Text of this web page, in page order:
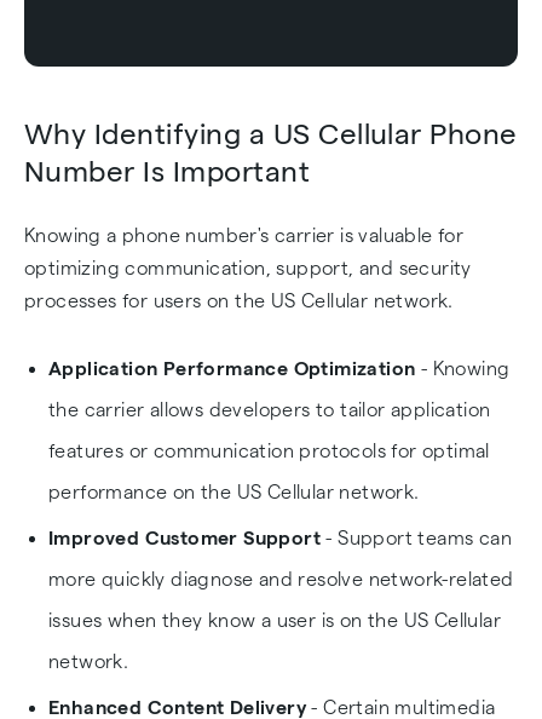
Why Identifying a US Cellular Phone
Number Is Important
Knowing a phone number's carrier is valuable for
optimizing communication, support, and security
processes for users on the US Cellular network.
Application Performance Optimization - Knowing
the carrier allows developers to tailor application
features or communication protocols for optimal
performance on the US Cellular network.
Improved Customer Support - Support teams can
more quickly diagnose and resolve network-related
issues when they know a user is on the US Cellular
network.
Enhanced Content Delivery- Certain multimedia